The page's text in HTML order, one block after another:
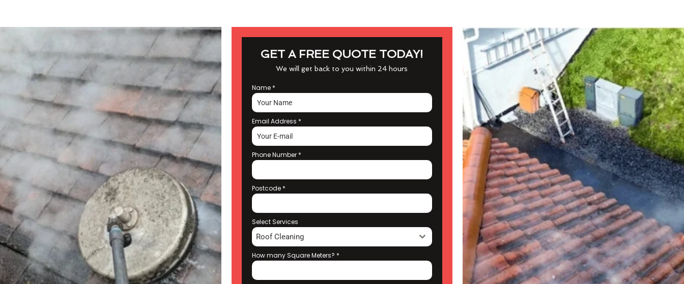
GET A FREE QUOTE TODAY!
We will get back to you within 24 hours
Name *
Email Address *
Phone Number *
Postcode *
Select Services
Roof Cleaning
How many Square Meters? *